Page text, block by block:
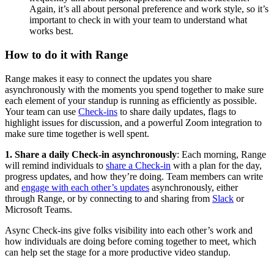
Again, it’s all about personal preference and work style, so it’s
important to check in with your team to understand what
works best.
How to do it with Range
Range makes it easy to connect the updates you share
asynchronously with the moments you spend together to make sure
each element of your standup is running as efficiently as possible.
Your team can use Check-ins to share daily updates, flags to
highlight issues for discussion, and a powerful Zoom integration to
make sure time together is well spent.
1. Share a daily Check-in asynchronously: Each morning, Range
will remind individuals to share a Check-in with a plan for the day,
progress updates, and how they’re doing. Team members can write
and engage with each other’s updates asynchronously, either
through Range, or by connecting to and sharing from Slack or
Microsoft Teams.
Async Check-ins give folks visibility into each other’s work and
how individuals are doing before coming together to meet, which
can help set the stage for a more productive video standup.